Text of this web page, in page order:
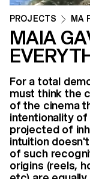
PROJECTS MA
MAIA
For a total
must think the
of the cinema
intentionality
projected of
intuition
of such
origins (reels,